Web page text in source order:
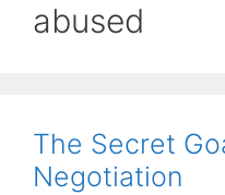
abused
The Secret
Negotiation